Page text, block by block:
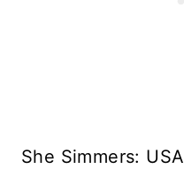
She Simmers: USA